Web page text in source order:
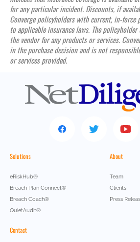
for any particular incident. Discounts, if
Converge policyholders with current, in-force
to applicable insurance laws. The
the vendor for any products or services.
in the purchase decision and is not
or services provided.
Solutions
eRiskHub®
Breach Plan Connect®
Breach Coach®
QuietAudit®
About
Team
Clients
Press
Contact